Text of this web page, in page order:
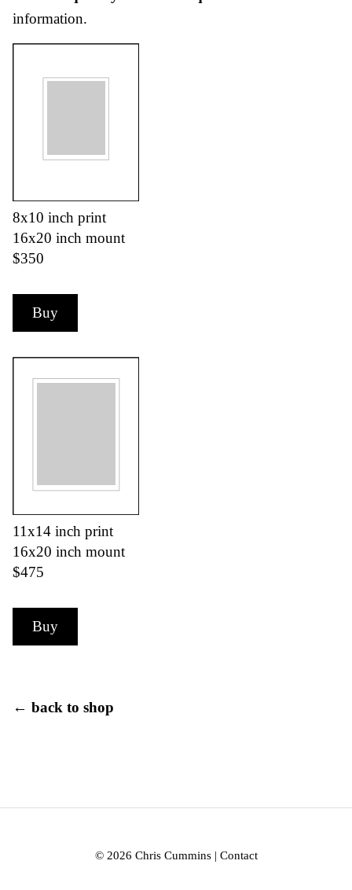
information.
8x10 inch print
16x20 inch mount
$350
Buy
11x14 inch print
16x20 inch mount
$475
Buy
← back to shop
© 2026 Chris Cummins | Contact